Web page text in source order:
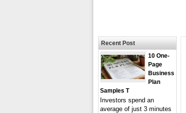
Recent Post
10 One-
Page
Business
Plan
Samples T
Investors spend an
average of just 3 minutes